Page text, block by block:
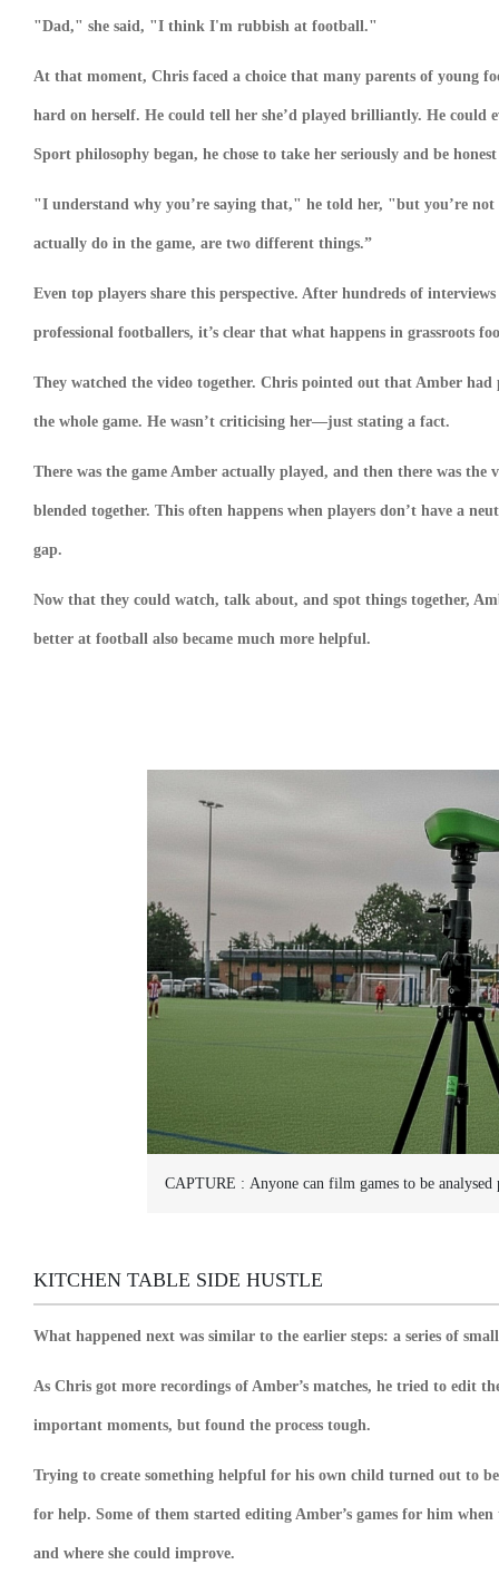
"Dad," she said, "I think I'm rubbish at football."
At that moment, Chris faced a choice that many parents of young
hard on herself. He could tell her she’d played brilliantly. He could
Sport philosophy began, he chose to take her seriously and be
"I understand why you’re saying that," he told her, "but you’re
actually do in the game, are two different things.”
Even top players share this perspective. After hundreds of
professional footballers, it’s clear that what happens in grassroots
They watched the video together. Chris pointed out that Amber
the whole game. He wasn’t criticising her—just stating a fact.
There was the game Amber actually played, and then there was the
blended together. This often happens when players don’t have a
gap.
Now that they could watch, talk about, and spot things together,
better at football also became much more helpful.
CAPTURE : Anyone can film games to be analysed
KITCHEN TABLE SIDE HUSTLE
What happened next was similar to the earlier steps: a series of
As Chris got more recordings of Amber’s matches, he tried to edit
important moments, but found the process tough.
Trying to create something helpful for his own child turned out to
for help. Some of them started editing Amber’s games for him
and where she could improve.